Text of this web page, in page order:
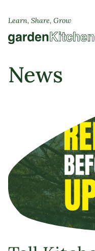
Learn, Share, Grow
News